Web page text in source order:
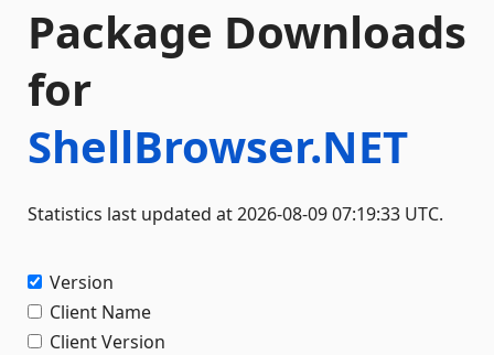
Package Downloads
for
ShellBrowser.NET
Statistics last updated at 2026-08-09 07:19:33 UTC.
Version
Client Name
Client Version